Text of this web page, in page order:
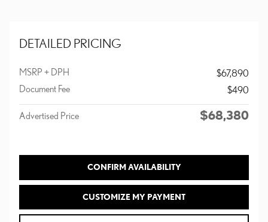
DETAILED PRICING
MSRP + DPH
$67,890
Document Fee
$490
Advertised Price $68,380
CONFIRM AVAILABILITY
CUSTOMIZE MY PAYMENT